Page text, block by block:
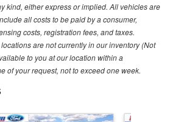
kind, either express or implied. All vehicles are
all costs to be paid by a consumer,
costs, registration fees, and taxes.
are not currently in our inventory (Not
to you at our location within a
of your request, not to exceed one week.